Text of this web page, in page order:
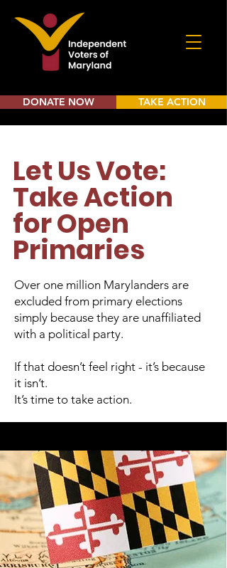
DONATE NOW TAKE ACTION
Let Us Vote:
Take Action
for Open
Primaries
Over one million Marylanders are
excluded from primary elections
simply because they are unaffiliated
with a political party.
If that doesn’t feel right - it’s because
it isn’t.
It’s time to take action.